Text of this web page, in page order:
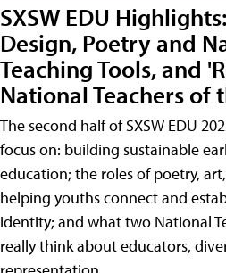
SXSW EDU
Design, Poetry and
Teaching Tools, and
National Teachers of
The second half of SXSW EDU
focus on: building sustainable
education; the roles of poetry,
helping youths connect and
identity; and what two National
really think about educators,